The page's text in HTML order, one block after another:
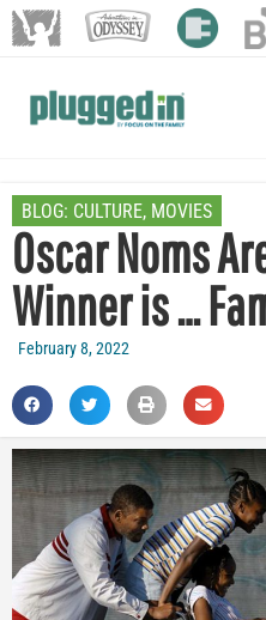
BLOG: CULTURE, MOVIES
Oscar Noms
Winner is …
February 8, 2022